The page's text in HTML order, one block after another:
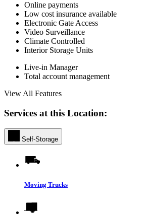
Online payments
Low cost insurance available
Electronic Gate Access
Video Surveillance
Climate Controlled
Interior Storage Units
Live-in Manager
Total account management
View All Features
Services at this Location:
Self-Storage
Moving Trucks